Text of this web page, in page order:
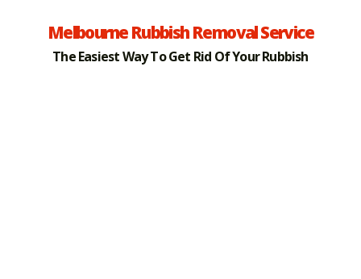
Melbourne Rubbish Removal Service
The Easiest Way To Get Rid Of Your Rubbish